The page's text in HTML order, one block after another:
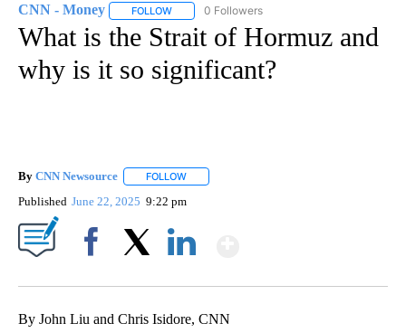
CNN - Money FOLLOW FOLLOW "CNN - MONEY" TO RECEIVE
0 Followers
What is the Strait of Hormuz and
why is it so significant?
By CNN Newsource FOLLOW
Published June 22, 2025 9:22 pm
By John Liu and Chris Isidore, CNN